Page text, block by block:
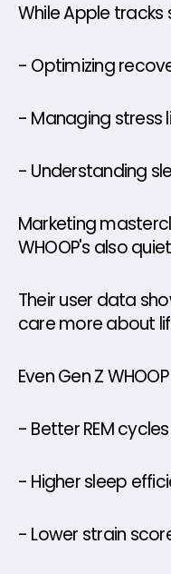
While Apple tracks
- Optimizing
- Managing stress
- Understanding
Marketing
WHOOP's also
Their user data
care more about
Even Gen Z
- Better REM cycles
- Higher sleep
- Lower strain